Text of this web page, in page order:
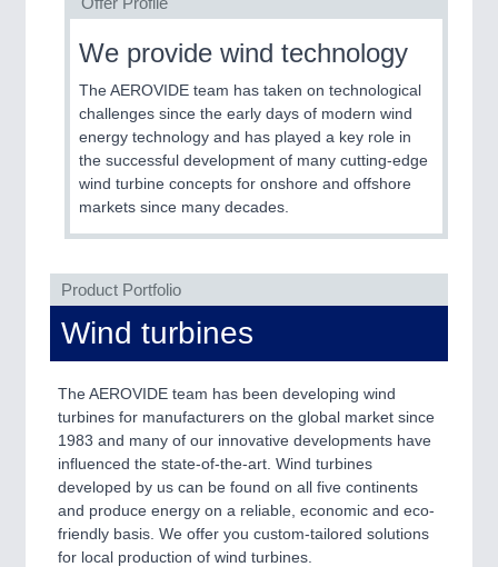
We provide wind technology
The AEROVIDE team has taken on technological
challenges since the early days of modern wind
energy technology and has played a key role in
the successful development of many cutting-edge
wind turbine concepts for onshore and offshore
markets since many decades.
Product Portfolio
Wind turbines
The AEROVIDE team has been developing wind
turbines for manufacturers on the global market since
1983 and many of our innovative developments have
influenced the state-of-the-art. Wind turbines
developed by us can be found on all five continents
and produce energy on a reliable, economic and eco-
friendly basis. We offer you custom-tailored solutions
for local production of wind turbines.